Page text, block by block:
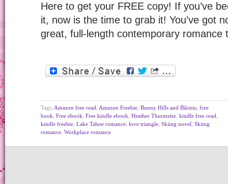
Here to get your FREE copy! If you’ve
it, now is the time to grab it! You’ve got
great, full-length contemporary
Tags: Amazon free read Amazon Freebie Bunny Hills and Bikinis free
book Free ebook Free kindle ebook Heather Thurmeier kindle free read
kindle freebie Lake Tahoe romance love triangle Skiing novel Skiing
romance Workplace romance